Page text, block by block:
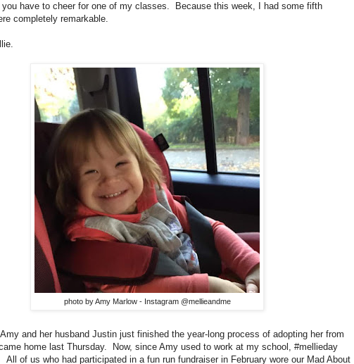
you have to cheer for one of my classes. Because this week, I had some fifth
completely remarkable.
photo by Amy Marlow - Instagram @mellieandme
and her husband Justin just finished the year-long process of adopting her from
home last Thursday. Now, since Amy used to work at my school, #mellieday
All of us who had participated in a fun run fundraiser in February wore our Mad About